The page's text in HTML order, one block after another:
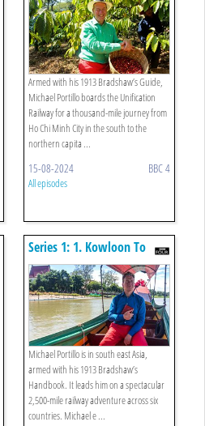
Armed with his 1913 Bradshaw’s Guide,
Michael Portillo boards the Unification
Railway for a thousand-mile journey from
Ho Chi Minh City in the south to the
northern capita ...
15-08-2024 BBC 4
All episodes
Series 1: 1. Kowloon To
Wan Chai
Michael Portillo is in south east Asia,
armed with his 1913 Bradshaw’s
Handbook. It leads him on a spectacular
2,500-mile railway adventure across six
countries. Michael e ...